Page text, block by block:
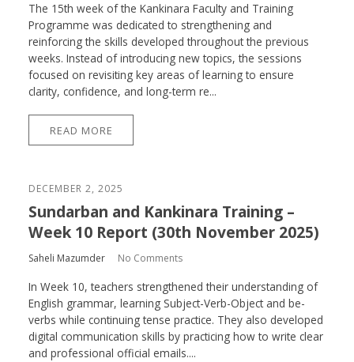
The 15th week of the Kankinara Faculty and Training
Programme was dedicated to strengthening and
reinforcing the skills developed throughout the previous
weeks. Instead of introducing new topics, the sessions
focused on revisiting key areas of learning to ensure
clarity, confidence, and long-term re...
READ MORE
DECEMBER 2, 2025
Sundarban and Kankinara Training –
Week 10 Report (30th November 2025)
Saheli Mazumder No Comments
In Week 10, teachers strengthened their understanding of
English grammar, learning Subject-Verb-Object and be-
verbs while continuing tense practice. They also developed
digital communication skills by practicing how to write clear
and professional official emails....